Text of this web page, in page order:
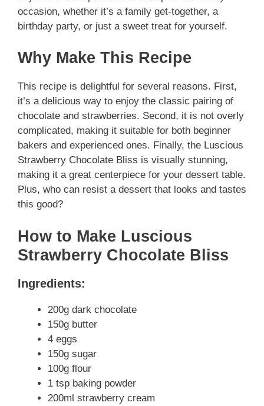
occasion, whether it’s a family get-together, a
birthday party, or just a sweet treat for yourself.
Why Make This Recipe
This recipe is delightful for several reasons. First,
it’s a delicious way to enjoy the classic pairing of
chocolate and strawberries. Second, it is not overly
complicated, making it suitable for both beginner
bakers and experienced ones. Finally, the Luscious
Strawberry Chocolate Bliss is visually stunning,
making it a great centerpiece for your dessert table.
Plus, who can resist a dessert that looks and tastes
this good?
How to Make Luscious
Strawberry Chocolate Bliss
Ingredients:
200g dark chocolate
150g butter
4 eggs
150g sugar
100g flour
1 tsp baking powder
200ml strawberry cream